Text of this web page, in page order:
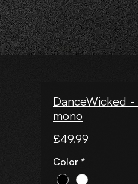
DanceWicked
mono
£49.99
Color *